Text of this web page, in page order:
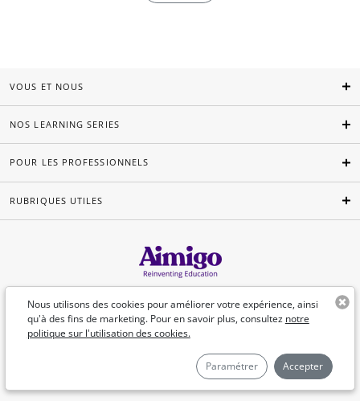
Nous utilisons des cookies pour améliorer votre expérience, ainsi
qu'à des fins de marketing. Pour en savoir plus, consultez notre
politique sur l'utilisation des cookies.
Paramétrer Accepter
VOUS ET NOUS
NOS LEARNING SERIES
POUR LES PROFESSIONNELS
RUBRIQUES UTILES
Français
©Aimigo 2026